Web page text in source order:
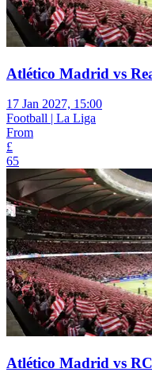
Atlético Madrid vs
17 Jan 2027, 15:00
Football | La Liga
From
£
65
Atlético Madrid vs